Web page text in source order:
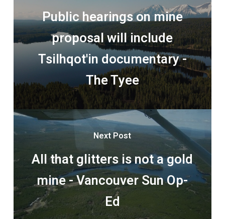
Public hearings on mine
proposal will include
Tsilhqot'in documentary -
The Tyee
Next Post
All that glitters is not a gold
mine - Vancouver Sun Op-
Ed